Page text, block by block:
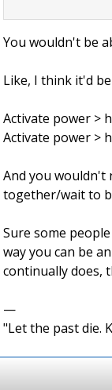
You wouldn't be
Like, I think it'd
Activate power >
Activate power >
And you wouldn't
together/wait to
Sure some
way you can be
continually does,
—
"Let the past die.